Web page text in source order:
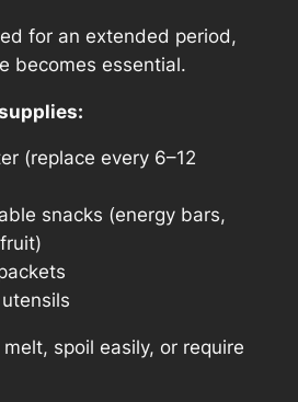
for an extended period,
becomes essential.
(replace every 6–12
snacks (energy bars,
spoil easily, or require